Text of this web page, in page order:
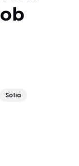
Sofia